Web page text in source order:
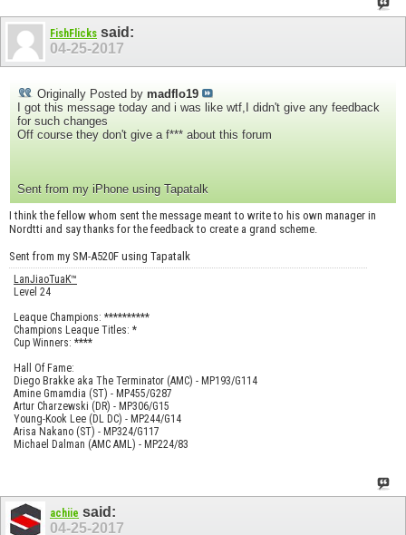
FishFlicks said:
04-25-2017
Originally Posted by madflo19
I got this message today and i was like wtf,I didn't give any feedback
for such changes
Off course they don't give a f*** about this forum
Sent from my iPhone using Tapatalk
I think the fellow whom sent the message meant to write to his own manager in
Nordtti and say thanks for the feedback to create a grand scheme.
Sent from my SM-A520F using Tapatalk
LanJiaoTuaK™
Level 24
Leaque Champions: **********
Champions Leaque Titles: *
Cup Winners: ****
Hall Of Fame:
Diego Brakke aka The Terminator (AMC) - MP193/G114
Amine Gmamdia (ST) - MP455/G287
Artur Charzewski (DR) - MP306/G15
Young-Kook Lee (DL DC) - MP244/G14
Arisa Nakano (ST) - MP324/G117
Michael Dalman (AMC AML) - MP224/83
achiie said:
04-25-2017